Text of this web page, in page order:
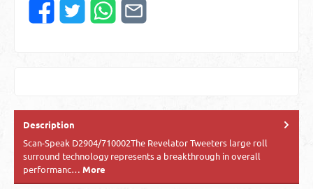
Description
Scan-Speak D2904/710002The Revelator Tweeters large roll
surround technology represents a breakthrough in overall
performanc… More